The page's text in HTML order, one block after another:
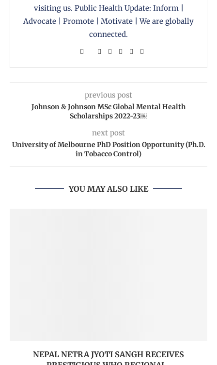
visiting us. Public Health Update: Inform |
Advocate | Promote | Motivate | We are globally
connected.
previous post
Johnson & Johnson MSc Global Mental Health
Scholarships 2022-23￼
next post
University of Melbourne PhD Position Opportunity (Ph.D.
in Tobacco Control)
YOU MAY ALSO LIKE
NEPAL NETRA JYOTI SANGH RECEIVES